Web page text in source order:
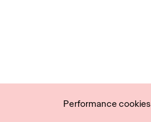
Performance cookies